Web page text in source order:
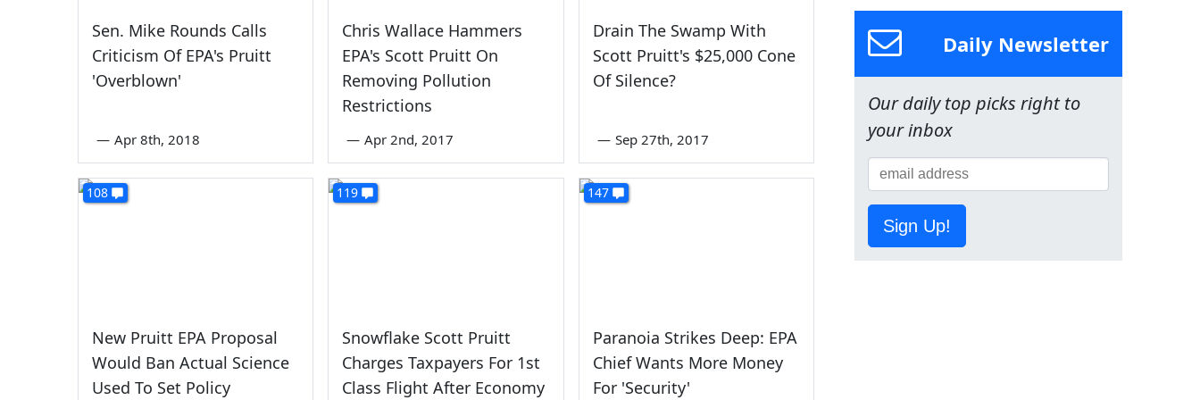
Sen. Mike Rounds Calls
Criticism Of EPA's Pruitt
'Overblown'
— Apr 8th, 2018
Chris Wallace Hammers
EPA's Scott Pruitt On
Removing Pollution
Restrictions
— Apr 2nd, 2017
Drain The Swamp With
Scott Pruitt's $25,000 Cone
Of Silence?
— Sep 27th, 2017
108
New Pruitt EPA Proposal
Would Ban Actual Science
Used To Set Policy
119
Snowflake Scott Pruitt
Charges Taxpayers For 1st
Class Flight After Economy
147
Paranoia Strikes Deep: EPA
Chief Wants More Money
For 'Security'
Daily Newsletter
Our daily top picks right to
your inbox
Sign Up!